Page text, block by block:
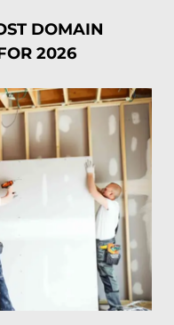
DOMAIN
2026